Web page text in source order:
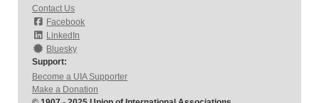
Contact Us
Facebook
LinkedIn
Bluesky
Support:
Become a UIA Supporter
Make a Donation